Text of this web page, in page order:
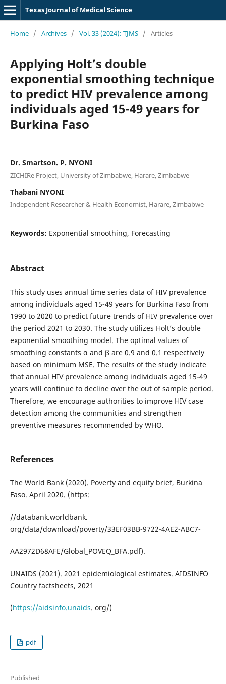
Texas Journal of Medical Science
Home / Archives / Vol. 33 (2024): TJMS / Articles
Applying Holt’s double
exponential smoothing technique
to predict HIV prevalence among
individuals aged 15-49 years for
Burkina Faso
Dr. Smartson. P. NYONI
ZICHIRe Project, University of Zimbabwe, Harare, Zimbabwe
Thabani NYONI
Independent Researcher & Health Economist, Harare, Zimbabwe
Keywords: Exponential smoothing, Forecasting
Abstract
This study uses annual time series data of HIV prevalence
among individuals aged 15-49 years for Burkina Faso from
1990 to 2020 to predict future trends of HIV prevalence over
the period 2021 to 2030. The study utilizes Holt’s double
exponential smoothing model. The optimal values of
smoothing constants α and β are 0.9 and 0.1 respectively
based on minimum MSE. The results of the study indicate
that annual HIV prevalence among individuals aged 15-49
years will continue to decline over the out of sample period.
Therefore, we encourage authorities to improve HIV case
detection among the communities and strengthen
preventive measures recommended by WHO.
References
The World Bank (2020). Poverty and equity brief, Burkina
Faso. April 2020. (https:
//databank.worldbank.
org/data/download/poverty/33EF03BB-9722-4AE2-ABC7-
AA2972D68AFE/Global_POVEQ_BFA.pdf).
UNAIDS (2021). 2021 epidemiological estimates. AIDSINFO
Country factsheets, 2021
(https://aidsinfo.unaids. org/)
pdf
Published